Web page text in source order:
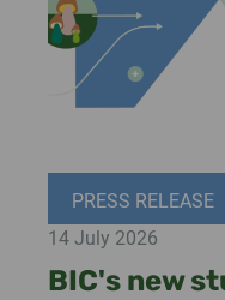
PRESS RELEASE
14 July 2026
BIC's new